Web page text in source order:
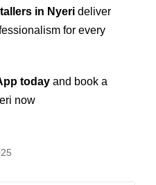
in Nyeri deliver
for every
today and book a
now